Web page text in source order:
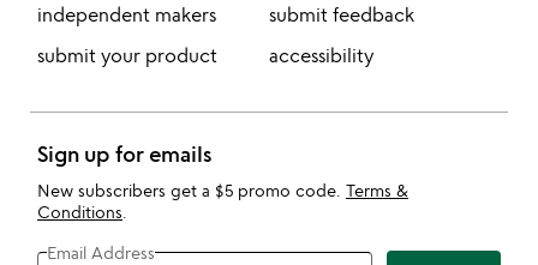
independent makers
submit your product
submit feedback
accessibility
Sign up for emails
New subscribers get a $5 promo code. Terms &
Conditions
Email Address